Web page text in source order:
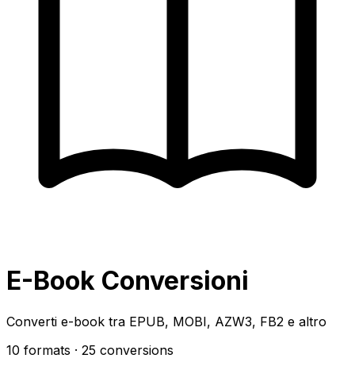
E-Book Conversioni
Converti e-book tra EPUB, MOBI, AZW3, FB2 e altro
10 formats · 25 conversions